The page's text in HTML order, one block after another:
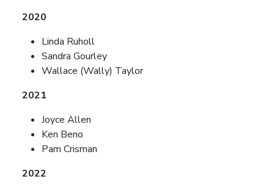
2020
Linda Ruholl
Sandra Gourley
Wallace (Wally) Taylor
2021
Joyce Allen
Ken Beno
Pam Crisman
2022